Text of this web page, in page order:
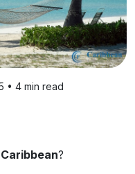
• 4 min read
Caribbean?